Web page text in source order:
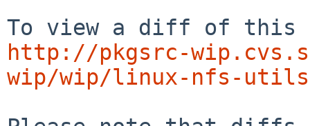
http://pkgsrc-
wip/wip/linux-nfs-utils/